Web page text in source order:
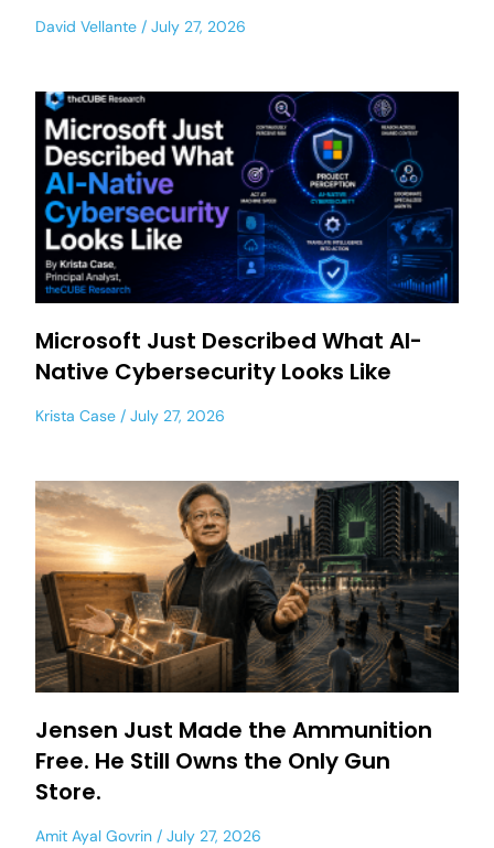
David Vellante July 27, 2026
Microsoft Just Described What AI-
Native Cybersecurity Looks Like
Krista Case July 27, 2026
Jensen Just Made the Ammunition
Free. He Still Owns the Only Gun
Store.
Amit Ayal Govrin July 27, 2026